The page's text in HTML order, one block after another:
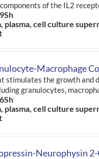
of the IL2
plasma, cell culture
Macrophage
stimulates the growth and
granulocytes,
plasma, cell culture
Neurophysin